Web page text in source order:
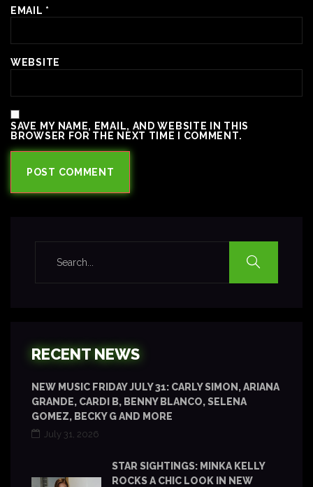
EMAIL *
WEBSITE
SAVE MY NAME, EMAIL, AND WEBSITE IN THIS
BROWSER FOR THE NEXT TIME I COMMENT.
RECENT NEWS
NEW MUSIC FRIDAY JULY 31: CARLY SIMON, ARIANA
GRANDE, CARDI B, BENNY BLANCO, SELENA
GOMEZ, BECKY G AND MORE
July 31, 2026
STAR SIGHTINGS: MINKA KELLY
ROCKS A CHIC LOOK IN NEW